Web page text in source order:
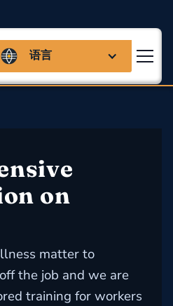
语言
on
matter to
the job and we are
training for workers